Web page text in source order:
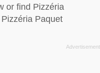
or find Pizzéria
Pizzéria Paquet